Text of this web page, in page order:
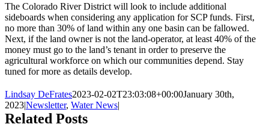
The Colorado River District will look to include additional
sideboards when considering any application for SCP funds. First,
no more than 30% of land within any one basin can be fallowed.
Next, if the land owner is not the land-operator, at least 40% of the
money must go to the land’s tenant in order to preserve the
agricultural workforce on which our communities depend. Stay
tuned for more as details develop.
Lindsay DeFrates2023-02-02T23:03:08+00:00January 30th,
2023|Newsletter, Water News|
Related Posts